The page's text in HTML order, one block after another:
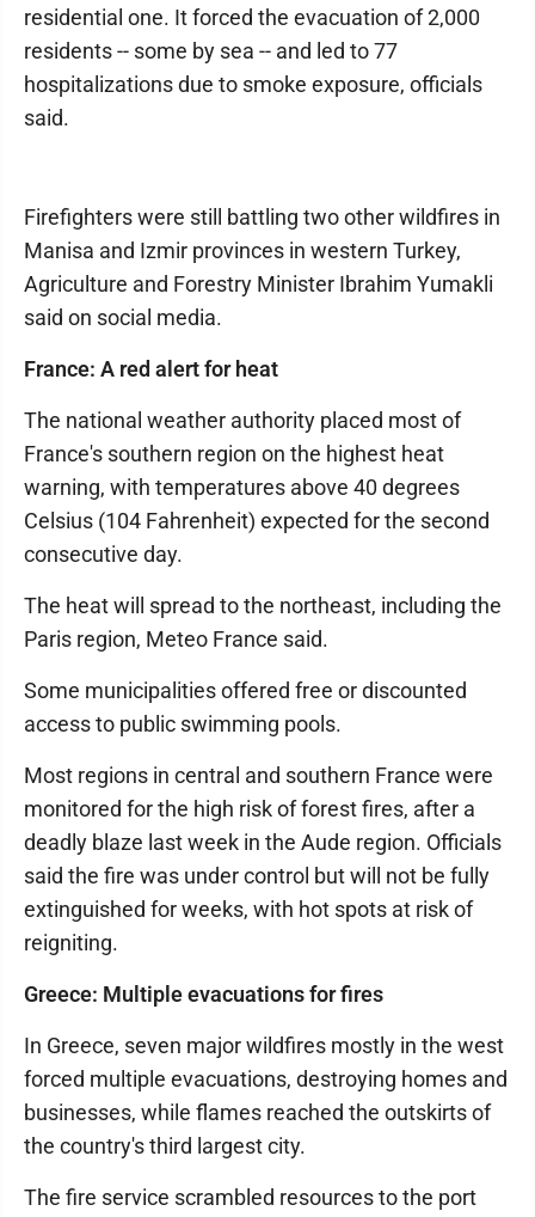
residential one. It forced the evacuation of 2,000
residents -- some by sea -- and led to 77
hospitalizations due to smoke exposure, officials
said.
Firefighters were still battling two other wildfires in
Manisa and Izmir provinces in western Turkey,
Agriculture and Forestry Minister Ibrahim Yumakli
said on social media.
France: A red alert for heat
The national weather authority placed most of
France's southern region on the highest heat
warning, with temperatures above 40 degrees
Celsius (104 Fahrenheit) expected for the second
consecutive day.
The heat will spread to the northeast, including the
Paris region, Meteo France said.
Some municipalities offered free or discounted
access to public swimming pools.
Most regions in central and southern France were
monitored for the high risk of forest fires, after a
deadly blaze last week in the Aude region. Officials
said the fire was under control but will not be fully
extinguished for weeks, with hot spots at risk of
reigniting.
Greece: Multiple evacuations for fires
In Greece, seven major wildfires mostly in the west
forced multiple evacuations, destroying homes and
businesses, while flames reached the outskirts of
the country's third largest city.
The fire service scrambled resources to the port